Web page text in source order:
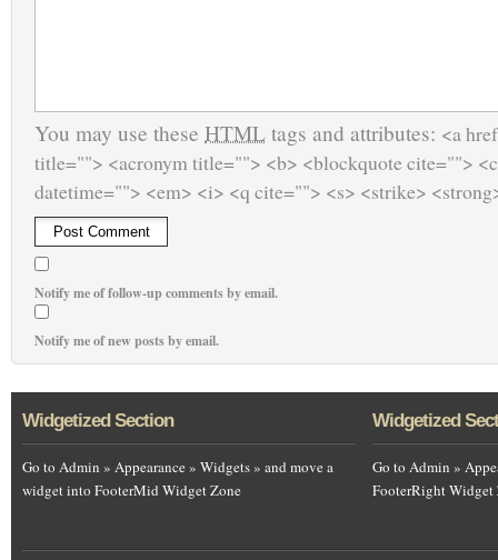
You may use these HTML tags and attributes: <a
title=""> <acronym title=""> <b> <blockquote cite="">
datetime=""> <em> <i> <q cite=""> <s> <strike>
Notify me of follow-up comments by email.
Notify me of new posts by email.
Widgetized Section
Go to Admin » Appearance » Widgets » and move a
widget into FooterMid Widget Zone
Widgetized
Go to Admin »
FooterRight Widget